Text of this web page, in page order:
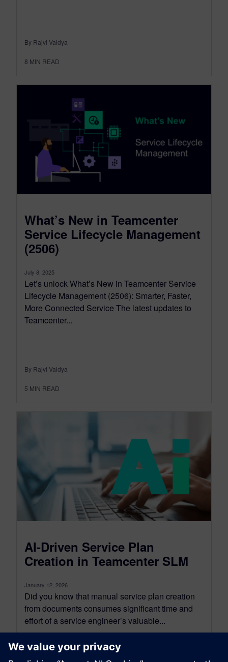
By Rajvi Vaidya
8 MIN READ
What’s New in Teamcenter
Service Lifecycle Management
(2506)
July 8, 2025
Let’s unlock What’s New in Teamcenter Service
Lifecycle Management (2506): Smarter, Faster,
More Connected Service The latest updates to
Teamcenter...
By Rajvi Vaidya
5 MIN READ
AI-Driven Service Plan
Creation in Teamcenter SLM
January 12, 2026
Did you know that manual service plan creation
from documents consumes significant time and
effort of a service engineer’s valuable...